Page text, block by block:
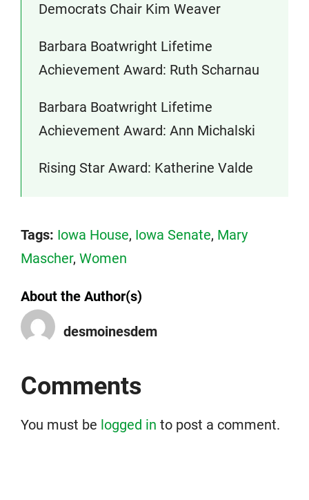
Democrats Chair Kim Weaver
Barbara Boatwright Lifetime
Achievement Award: Ruth Scharnau
Barbara Boatwright Lifetime
Achievement Award: Ann Michalski
Rising Star Award: Katherine Valde
Tags: Iowa House, Iowa Senate, Mary
Mascher, Women
About the Author(s)
desmoinesdem
Comments
You must be logged in to post a comment.